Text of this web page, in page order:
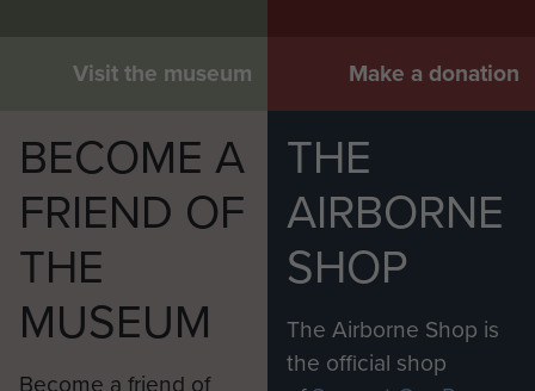
Visit the museum Make a donation
BECOME A
FRIEND OF
THE
MUSEUM
THE
AIRBORNE
SHOP
The Airborne Shop is
the official shop